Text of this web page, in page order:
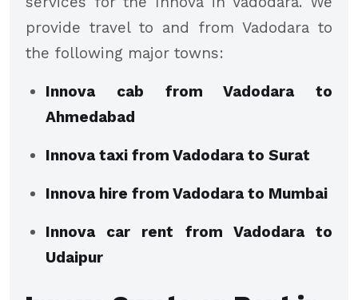
provide travel to and from Vadodara to
the following major towns:
Innova cab from Vadodara to
Ahmedabad
Innova taxi from Vadodara to Surat
Innova hire from Vadodara to Mumbai
Innova car rent from Vadodara to
Udaipur